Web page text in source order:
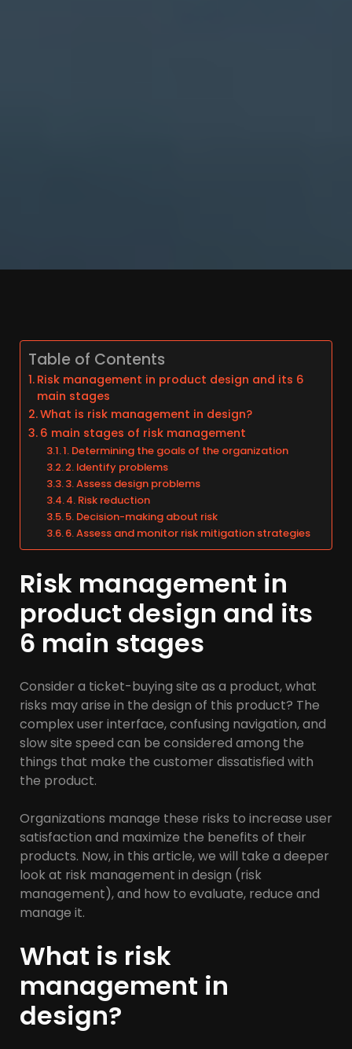
Table of Contents
Risk management in product design and its 6
main stages
What is risk management in design?
6 main stages of risk management
1. Determining the goals of the organization
2. Identify problems
3. Assess design problems
4. Risk reduction
5. Decision-making about risk
6. Assess and monitor risk mitigation strategies
Risk management in
product design and its
6 main stages
Consider a ticket-buying site as a product, what
risks may arise in the design of this product? The
complex user interface, confusing navigation, and
slow site speed can be considered among the
things that make the customer dissatisfied with
the product.
Organizations manage these risks to increase user
satisfaction and maximize the benefits of their
products. Now, in this article, we will take a deeper
look at risk management in design (risk
management), and how to evaluate, reduce and
manage it.
What is risk
management in
design?